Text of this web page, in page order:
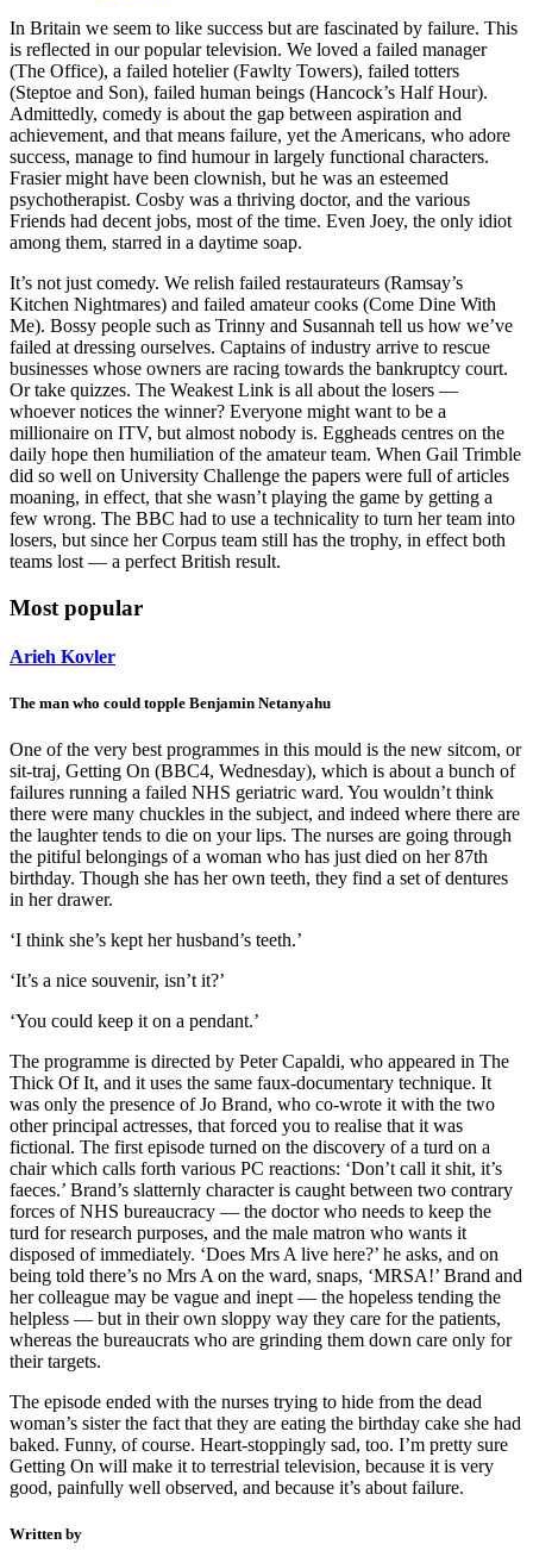
In Britain we seem to like success but are fascinated by failure. This
is reflected in our popular television. We loved a failed manager
(The Office), a failed hotelier (Fawlty Towers), failed totters
(Steptoe and Son), failed human beings (Hancock’s Half Hour).
Admittedly, comedy is about the gap between aspiration and
achievement, and that means failure, yet the Americans, who adore
success, manage to find humour in largely functional characters.
Frasier might have been clownish, but he was an esteemed
psychotherapist. Cosby was a thriving doctor, and the various
Friends had decent jobs, most of the time. Even Joey, the only idiot
among them, starred in a daytime soap.
It’s not just comedy. We relish failed restaurateurs (Ramsay’s
Kitchen Nightmares) and failed amateur cooks (Come Dine With
Me). Bossy people such as Trinny and Susannah tell us how we’ve
failed at dressing ourselves. Captains of industry arrive to rescue
businesses whose owners are racing towards the bankruptcy court.
Or take quizzes. The Weakest Link is all about the losers —
whoever notices the winner? Everyone might want to be a
millionaire on ITV, but almost nobody is. Eggheads centres on the
daily hope then humiliation of the amateur team. When Gail Trimble
did so well on University Challenge the papers were full of articles
moaning, in effect, that she wasn’t playing the game by getting a
few wrong. The BBC had to use a technicality to turn her team into
losers, but since her Corpus team still has the trophy, in effect both
teams lost — a perfect British result.
Most popular
Arieh Kovler
The man who could topple Benjamin Netanyahu
One of the very best programmes in this mould is the new sitcom, or
sit-traj, Getting On (BBC4, Wednesday), which is about a bunch of
failures running a failed NHS geriatric ward. You wouldn’t think
there were many chuckles in the subject, and indeed where there are
the laughter tends to die on your lips. The nurses are going through
the pitiful belongings of a woman who has just died on her 87th
birthday. Though she has her own teeth, they find a set of dentures
in her drawer.
‘I think she’s kept her husband’s teeth.’
‘It’s a nice souvenir, isn’t it?’
‘You could keep it on a pendant.’
The programme is directed by Peter Capaldi, who appeared in The
Thick Of It, and it uses the same faux-documentary technique. It
was only the presence of Jo Brand, who co-wrote it with the two
other principal actresses, that forced you to realise that it was
fictional. The first episode turned on the discovery of a turd on a
chair which calls forth various PC reactions: ‘Don’t call it shit, it’s
faeces.’ Brand’s slatternly character is caught between two contrary
forces of NHS bureaucracy — the doctor who needs to keep the
turd for research purposes, and the male matron who wants it
disposed of immediately. ‘Does Mrs A live here?’ he asks, and on
being told there’s no Mrs A on the ward, snaps, ‘MRSA!’ Brand and
her colleague may be vague and inept — the hopeless tending the
helpless — but in their own sloppy way they care for the patients,
whereas the bureaucrats who are grinding them down care only for
their targets.
The episode ended with the nurses trying to hide from the dead
woman’s sister the fact that they are eating the birthday cake she had
baked. Funny, of course. Heart-stoppingly sad, too. I’m pretty sure
Getting On will make it to terrestrial television, because it is very
good, painfully well observed, and because it’s about failure.
Written by